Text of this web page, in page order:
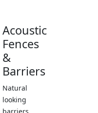
Acoustic
Fences
&
Barriers
Natural
looking